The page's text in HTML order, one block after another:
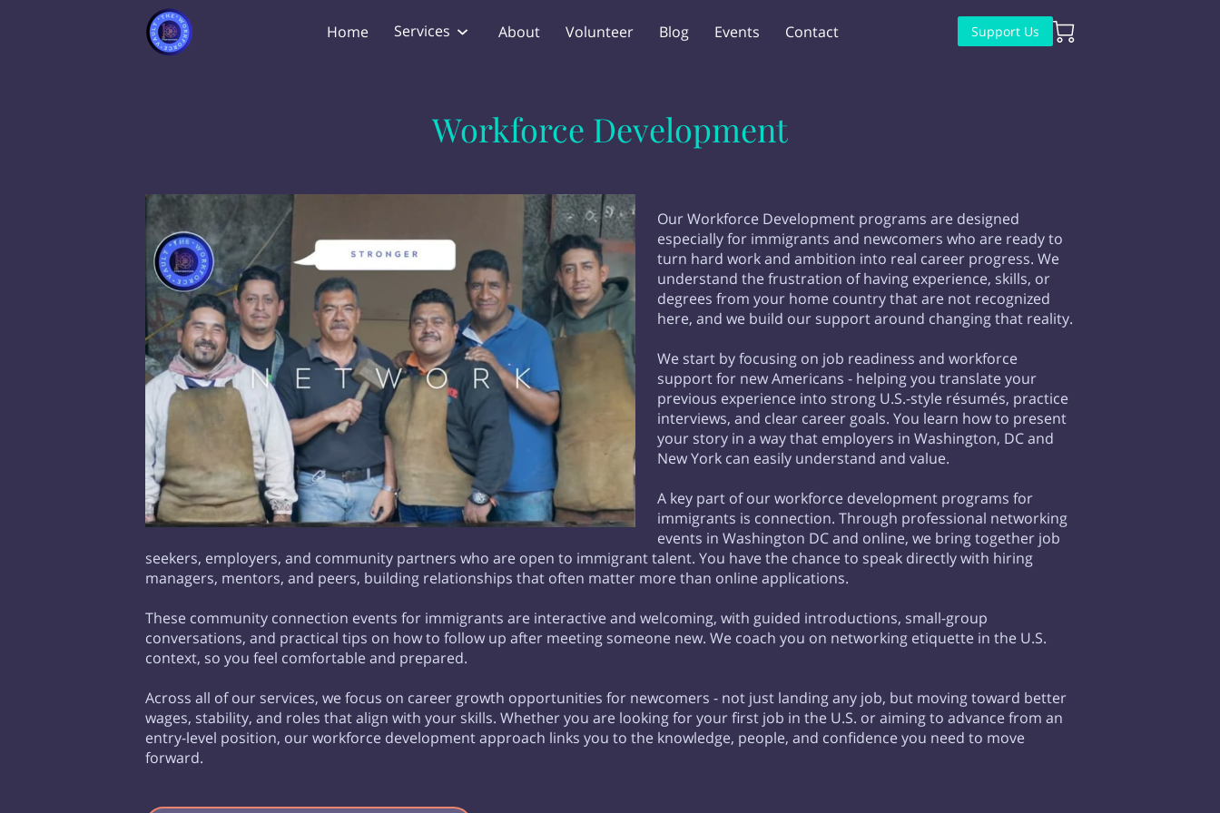
Home Services About Volunteer Blog Events Contact Support Us
Workforce Development
Our Workforce Development programs are designed
especially for immigrants and newcomers who are ready to
turn hard work and ambition into real career progress. We
understand the frustration of having experience, skills, or
degrees from your home country that are not recognized
here, and we build our support around changing that reality.
We start by focusing on job readiness and workforce
support for new Americans - helping you translate your
previous experience into strong U.S.-style résumés, practice
interviews, and clear career goals. You learn how to present
your story in a way that employers in Washington, DC and
New York can easily understand and value.
A key part of our workforce development programs for
immigrants is connection. Through professional networking
events in Washington DC and online, we bring together job
seekers, employers, and community partners who are open to immigrant talent. You have the chance to speak directly with hiring
managers, mentors, and peers, building relationships that often matter more than online applications.
These community connection events for immigrants are interactive and welcoming, with guided introductions, small-group
conversations, and practical tips on how to follow up after meeting someone new. We coach you on networking etiquette in the U.S.
context, so you feel comfortable and prepared.
Across all of our services, we focus on career growth opportunities for newcomers - not just landing any job, but moving toward better
wages, stability, and roles that align with your skills. Whether you are looking for your first job in the U.S. or aiming to advance from an
entry-level position, our workforce development approach links you to the knowledge, people, and confidence you need to move
forward.